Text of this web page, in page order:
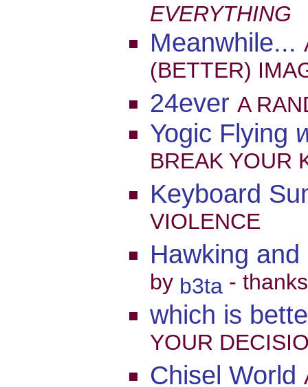
EVERYTHING
Meanwhile...
(BETTER)
24ever A
Yogic Flying
BREAK YOUR
Keyboard
VIOLENCE
Hawking
by b3ta -
which is
YOUR
Chisel World